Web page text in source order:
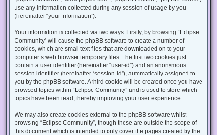
use any information collected during any session of usage by you
(hereinafter “your information”).
Your information is collected via two ways. Firstly, by browsing “Eclipse
Community” will cause the phpBB software to create a number of
cookies, which are small text files that are downloaded on to your
computer’s web browser temporary files. The first two cookies just
contain a user identifier (hereinafter “user-id”) and an anonymous
session identifier (hereinafter “session-id”), automatically assigned to
you by the phpBB software. A third cookie will be created once you have
browsed topics within “Eclipse Community” and is used to store which
topics have been read, thereby improving your user experience.
We may also create cookies external to the phpBB software whilst
browsing “Eclipse Community”, though these are outside the scope of
this document which is intended to only cover the pages created by the